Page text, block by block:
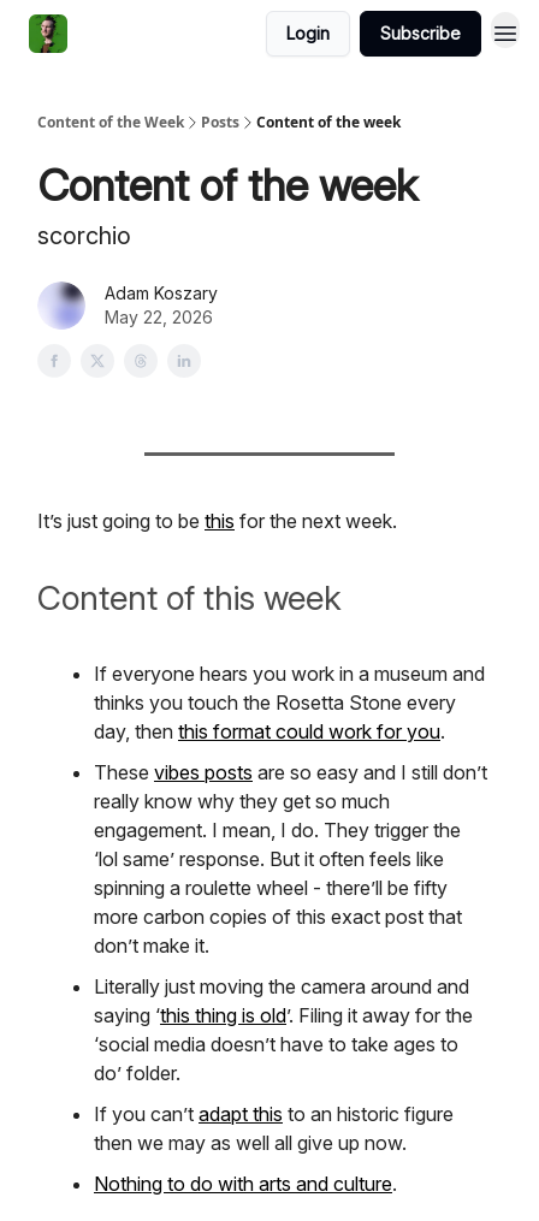
Login Subscribe
Content of the Week Posts Content of the week
Content of the week
scorchio
Adam Koszary
May 22, 2026
It’s just going to be this for the next week.
Content of this week
If everyone hears you work in a museum and
thinks you touch the Rosetta Stone every
day, then this format could work for you.
These vibes posts are so easy and I still don’t
really know why they get so much
engagement. I mean, I do. They trigger the
‘lol same’ response. But it often feels like
spinning a roulette wheel - there’ll be fifty
more carbon copies of this exact post that
don’t make it.
Literally just moving the camera around and
saying ‘this thing is old’. Filing it away for the
‘social media doesn’t have to take ages to
do’ folder.
If you can’t adapt this to an historic figure
then we may as well all give up now.
Nothing to do with arts and culture.